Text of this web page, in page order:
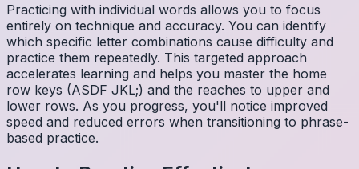
Practicing with individual words allows you to focus
entirely on technique and accuracy. You can identify
which specific letter combinations cause difficulty and
practice them repeatedly. This targeted approach
accelerates learning and helps you master the home
row keys (ASDF JKL;) and the reaches to upper and
lower rows. As you progress, you'll notice improved
speed and reduced errors when transitioning to phrase-
based practice.